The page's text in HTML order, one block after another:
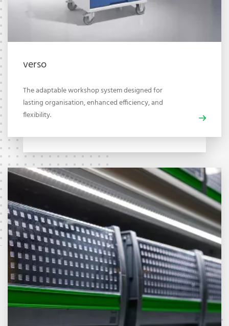
verso
The adaptable workshop system designed for
lasting organisation, enhanced efficiency, and
flexibility.